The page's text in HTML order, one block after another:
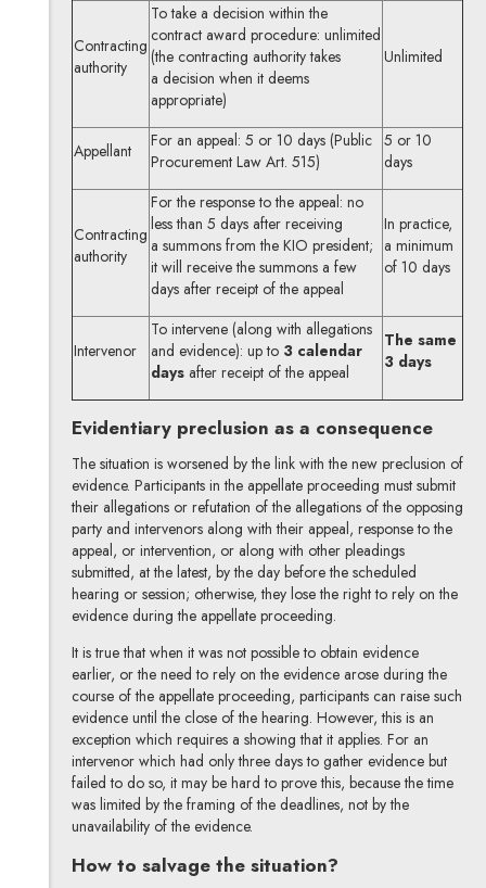
Contracting
authority
To take a decision within the
contract award procedure: unlimited
(the contracting authority takes
a decision when it deems
appropriate)
Unlimited
Appellant
For an appeal: 5 or 10 days (Public
Procurement Law Art. 515)
5 or 10
days
Contracting
authority
For the response to the appeal: no
less than 5 days after receiving
a summons from the KIO president;
it will receive the summons a few
days after receipt of the appeal
In practice,
a minimum
of 10 days
Intervenor
To intervene (along with allegations
and evidence): up to 3 calendar
days after receipt of the appeal
The same
3 days
Evidentiary preclusion as a consequence
The situation is worsened by the link with the new preclusion of
evidence. Participants in the appellate proceeding must submit
their allegations or refutation of the allegations of the opposing
party and intervenors along with their appeal, response to the
appeal, or intervention, or along with other pleadings
submitted, at the latest, by the day before the scheduled
hearing or session; otherwise, they lose the right to rely on the
evidence during the appellate proceeding.
It is true that when it was not possible to obtain evidence
earlier, or the need to rely on the evidence arose during the
course of the appellate proceeding, participants can raise such
evidence until the close of the hearing. However, this is an
exception which requires a showing that it applies. For an
intervenor which had only three days to gather evidence but
failed to do so, it may be hard to prove this, because the time
was limited by the framing of the deadlines, not by the
unavailability of the evidence.
How to salvage the situation?